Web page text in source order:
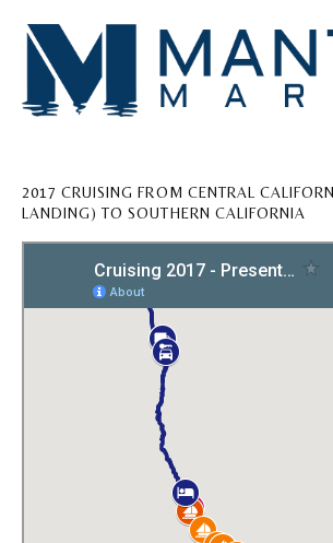
2017 CRUISING FROM CENTRAL
LANDING) TO SOUTHERN CALIFORNIA